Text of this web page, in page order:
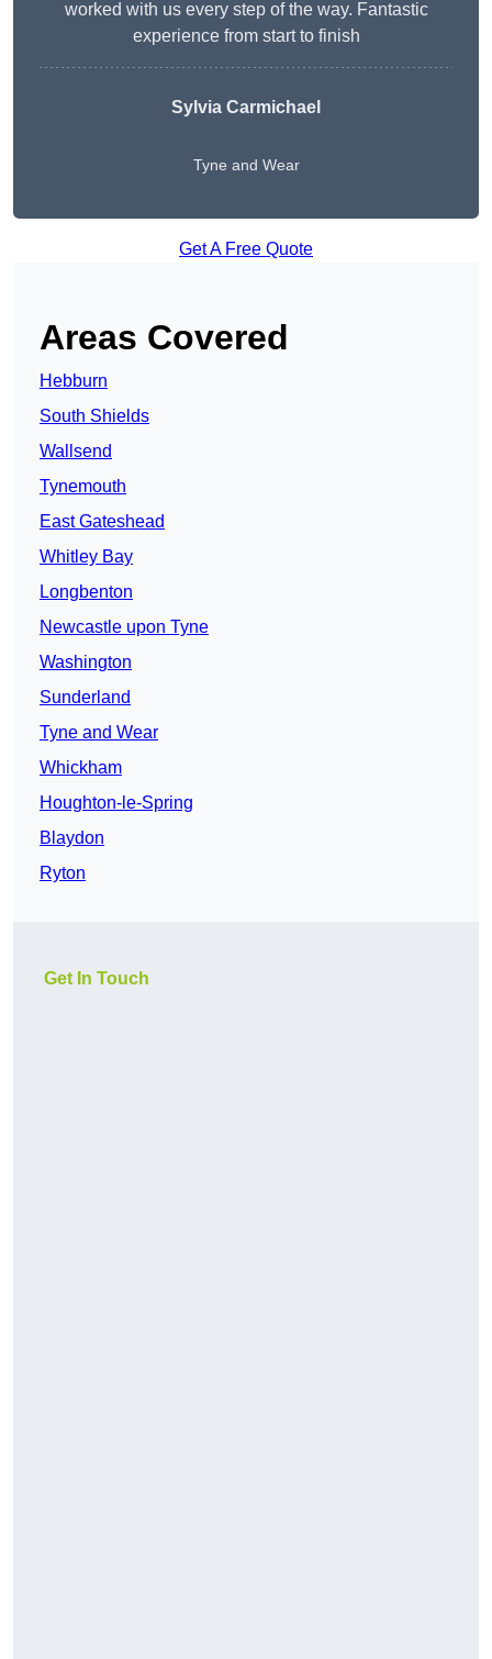
worked with us every step of the way. Fantastic
experience from start to finish
Sylvia Carmichael
Tyne and Wear
Get A Free Quote
Areas Covered
Hebburn
South Shields
Wallsend
Tynemouth
East Gateshead
Whitley Bay
Longbenton
Newcastle upon Tyne
Washington
Sunderland
Tyne and Wear
Whickham
Houghton-le-Spring
Blaydon
Ryton
Get In Touch